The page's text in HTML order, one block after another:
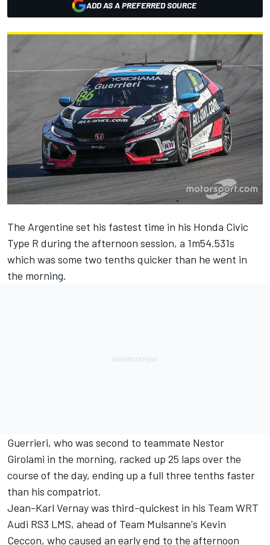
ADD AS A PREFERRED SOURCE
The Argentine set his fastest time in his Honda Civic
Type R during the afternoon session, a 1m54.531s
which was some two tenths quicker than he went in
the morning.
Guerrieri, who was second to teammate Nestor
Girolami in the morning, racked up 25 laps over the
course of the day, ending up a full three tenths faster
than his compatriot.
Jean-Karl Vernay was third-quickest in his Team WRT
Audi RS3 LMS, ahead of Team Mulsanne's Kevin
Ceccon, who caused an early end to the afternoon